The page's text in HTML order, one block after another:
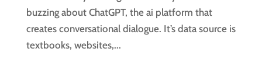
buzzing about ChatGPT, the ai platform that
creates conversational dialogue. It’s data source is
textbooks, websites,...